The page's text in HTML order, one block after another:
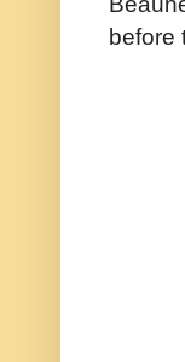
before